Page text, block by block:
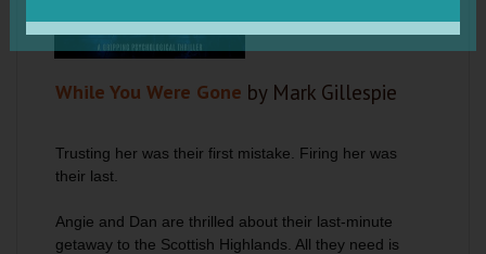
While You Were Gone by Mark Gillespie
Trusting her was their first mistake. Firing her was
their last.
Angie and Dan are thrilled about their last-minute
getaway to the Scottish Highlands. All they need is